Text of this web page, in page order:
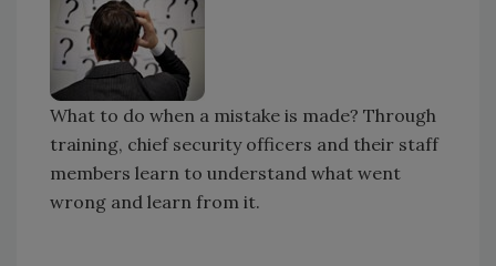
What to do when a mistake is made? Through
training, chief security officers and their staff
members learn to understand what went
wrong and learn from it.